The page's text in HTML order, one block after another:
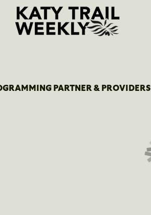
PARTNER & PROVIDERS